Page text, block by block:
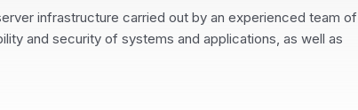
infrastructure carried out by an experienced team of
and security of systems and applications, as well as